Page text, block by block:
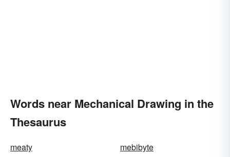
Words near Mechanical Drawing in the
Thesaurus
meaty
mebibyte